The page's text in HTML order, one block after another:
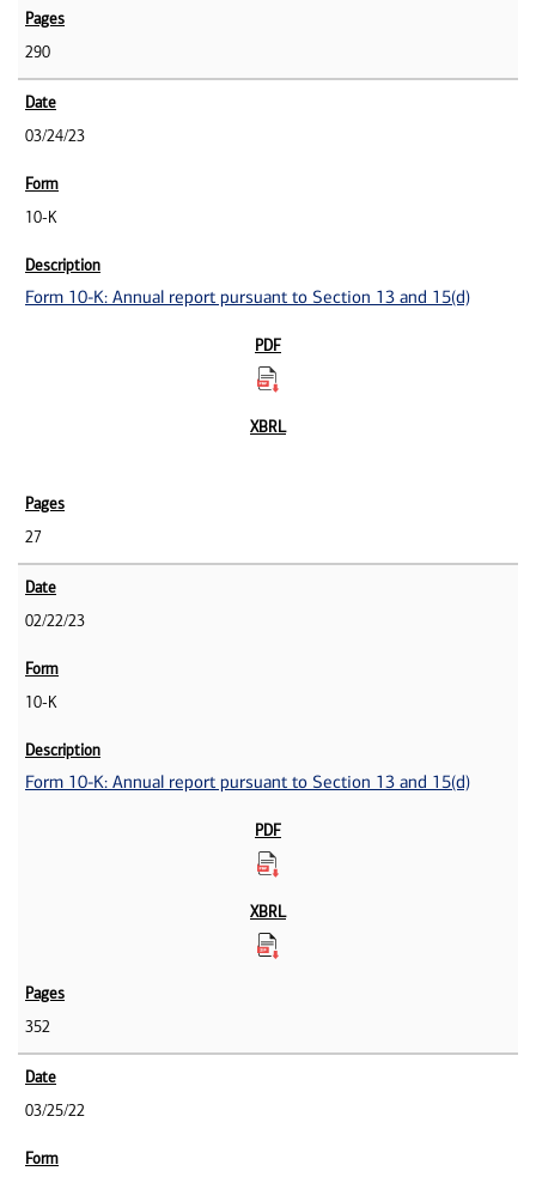
290
03/24/23
10-K
Form 10-K: Annual report pursuant to Section 13 and 15(d)
27
02/22/23
10-K
Form 10-K: Annual report pursuant to Section 13 and 15(d)
352
03/25/22